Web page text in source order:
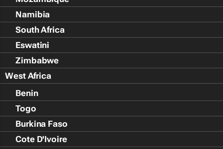
Namibia
South Africa
Eswatini
Zimbabwe
West Africa
Benin
Togo
Burkina Faso
Cote D'Ivoire